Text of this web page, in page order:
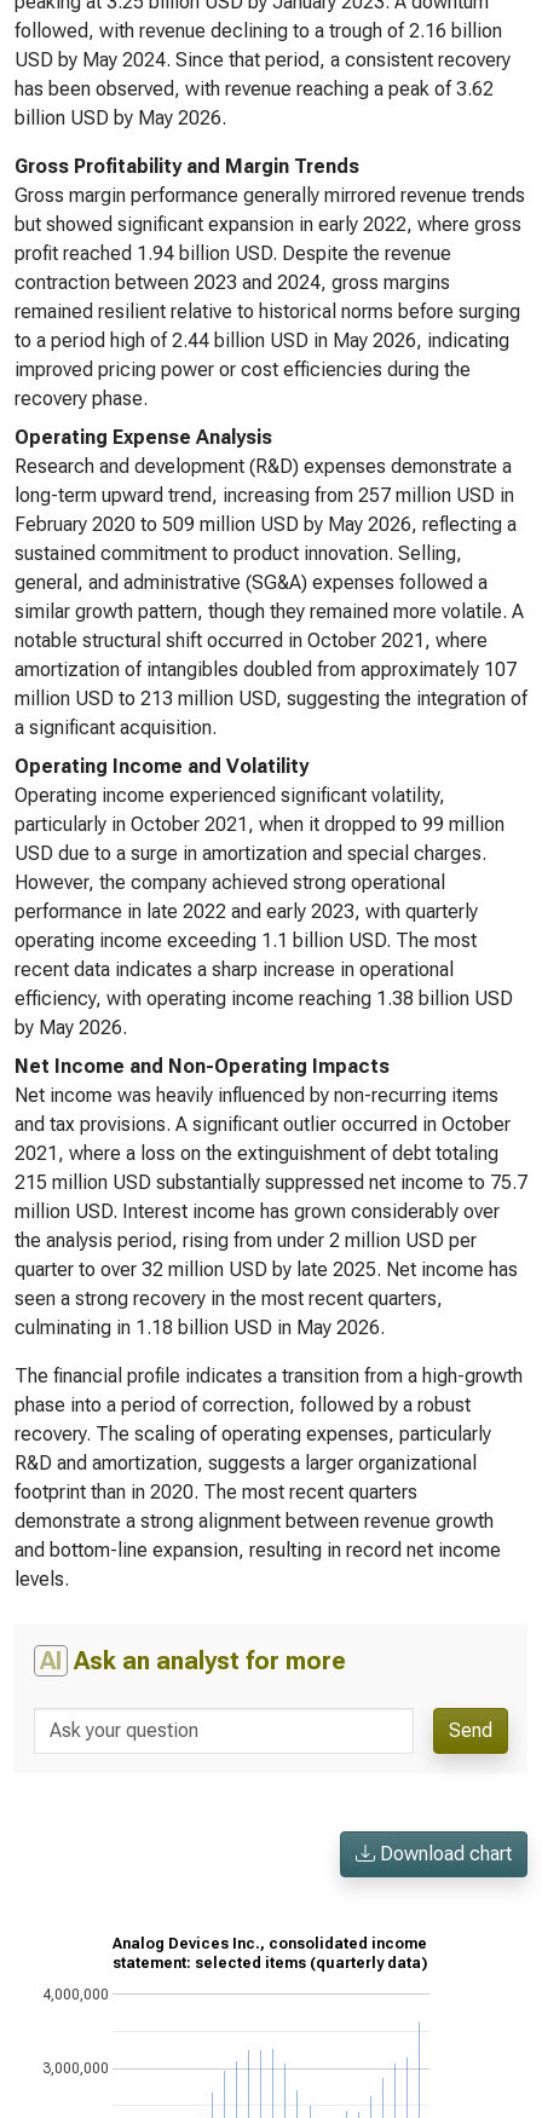
followed, with revenue declining to a trough of 2.16 billion
USD by May 2024. Since that period, a consistent recovery
has been observed, with revenue reaching a peak of 3.62
billion USD by May 2026.
Gross Profitability and Margin Trends
Gross margin performance generally mirrored revenue trends
but showed significant expansion in early 2022, where gross
profit reached 1.94 billion USD. Despite the revenue
contraction between 2023 and 2024, gross margins
remained resilient relative to historical norms before surging
to a period high of 2.44 billion USD in May 2026, indicating
improved pricing power or cost efficiencies during the
recovery phase.
Operating Expense Analysis
Research and development (R&D) expenses demonstrate a
long-term upward trend, increasing from 257 million USD in
February 2020 to 509 million USD by May 2026, reflecting a
sustained commitment to product innovation. Selling,
general, and administrative (SG&A) expenses followed a
similar growth pattern, though they remained more volatile. A
notable structural shift occurred in October 2021, where
amortization of intangibles doubled from approximately 107
million USD to 213 million USD, suggesting the integration of
a significant acquisition.
Operating Income and Volatility
Operating income experienced significant volatility,
particularly in October 2021, when it dropped to 99 million
USD due to a surge in amortization and special charges.
However, the company achieved strong operational
performance in late 2022 and early 2023, with quarterly
operating income exceeding 1.1 billion USD. The most
recent data indicates a sharp increase in operational
efficiency, with operating income reaching 1.38 billion USD
by May 2026.
Net Income and Non-Operating Impacts
Net income was heavily influenced by non-recurring items
and tax provisions. A significant outlier occurred in October
2021, where a loss on the extinguishment of debt totaling
215 million USD substantially suppressed net income to 75.7
million USD. Interest income has grown considerably over
the analysis period, rising from under 2 million USD per
quarter to over 32 million USD by late 2025. Net income has
seen a strong recovery in the most recent quarters,
culminating in 1.18 billion USD in May 2026.
The financial profile indicates a transition from a high-growth
phase into a period of correction, followed by a robust
recovery. The scaling of operating expenses, particularly
R&D and amortization, suggests a larger organizational
footprint than in 2020. The most recent quarters
demonstrate a strong alignment between revenue growth
and bottom-line expansion, resulting in record net income
levels.
AI Ask an analyst for more
Send
Download chart
Analog Devices Inc., consolidated income
statement: selected items (quarterly data)
3,000,000
4,000,000